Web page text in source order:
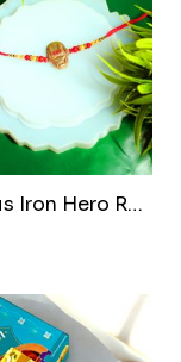
Marvelous Iron Hero Rakhi